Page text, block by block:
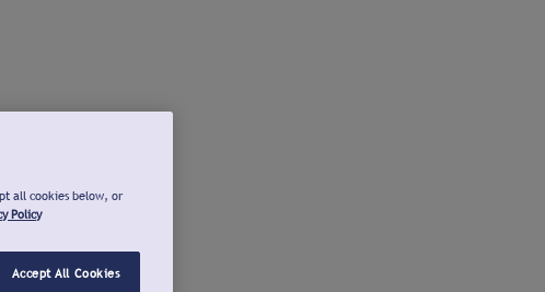
all cookies below, or
Policy
Accept All Cookies